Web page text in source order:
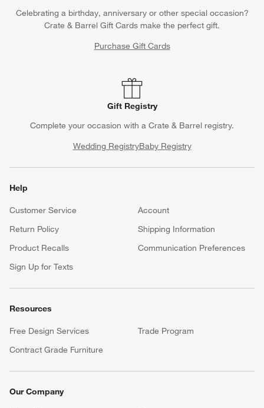
Celebrating a birthday, anniversary or other special occasion?
Crate & Barrel Gift Cards make the perfect gift.
Purchase Gift Cards
Gift Registry
Complete your occasion with a Crate & Barrel registry.
Wedding RegistryBaby Registry
Help
Customer Service
Account
Return Policy
Shipping Information
Product Recalls
Communication Preferences
Sign Up for Texts
Resources
Free Design Services
Trade Program
Contract Grade Furniture
Our Company